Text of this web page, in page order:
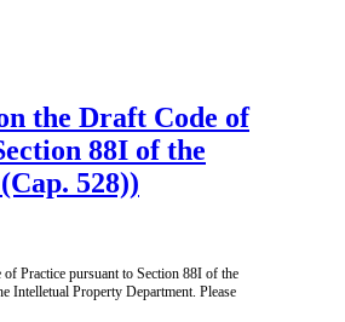
the Draft Code of
88I of the
528))
Practice pursuant to Section 88I of the
Intelletual Property Department. Please